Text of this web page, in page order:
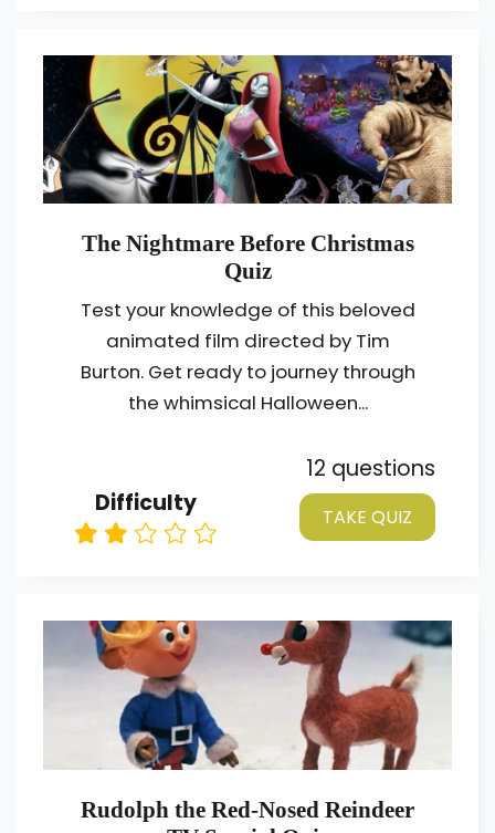
The Nightmare Before Christmas
Quiz
Test your knowledge of this beloved
animated film directed by Tim
Burton. Get ready to journey through
the whimsical Halloween...
Difficulty
12 questions
TAKE QUIZ
Rudolph the Red-Nosed Reindeer